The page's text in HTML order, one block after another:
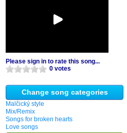
Please sign in to rate this song...
0 votes
Change song categories
Malčický style
Mix/Remix
Songs for broken hearts
Love songs